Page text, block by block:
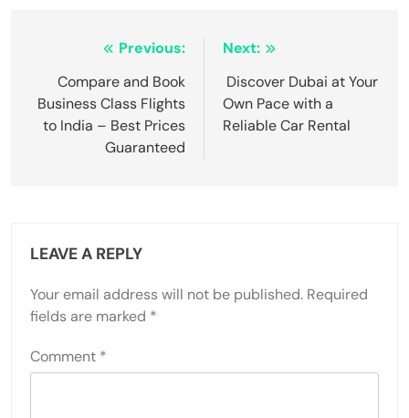
navigation
Previous:
Compare and Book
Business Class Flights
to India – Best Prices
Guaranteed
Next:
Discover Dubai at Your
Own Pace with a
Reliable Car Rental
LEAVE A REPLY
Your email address will not be published. Required
fields are marked *
Comment *